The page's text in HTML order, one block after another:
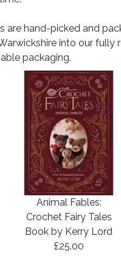
are hand-picked and
into our fully
packaging.
Animal Fables:
Crochet Fairy Tales
Book by Kerry Lord
£25.00